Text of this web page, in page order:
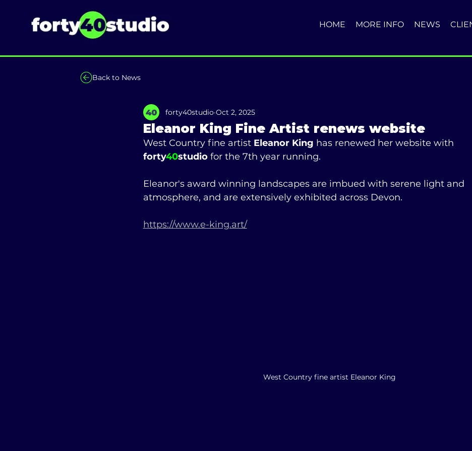
HOME MORE INFO NEWS
Back to News
Eleanor King Fine Artist renews website
forty40studio Oct 2, 2025
West Country fine artist Eleanor King has renewed her website with
forty40studio for the 7th year running.
Eleanor's award winning landscapes are imbued with serene light and
atmosphere, and are extensively exhibited across Devon.
https://www.e-king.art/
West Country fine artist Eleanor King